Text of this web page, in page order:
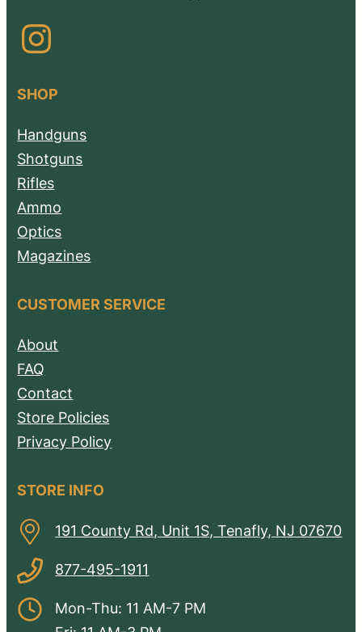
Instagram
SHOP
Handguns
Shotguns
Rifles
Ammo
Optics
Magazines
CUSTOMER SERVICE
About
FAQ
Contact
Store Policies
Privacy Policy
STORE INFO
191 County Rd, Unit 1S, Tenafly, NJ 07670
877-495-1911
Mon-Thu: 11 AM-7 PM